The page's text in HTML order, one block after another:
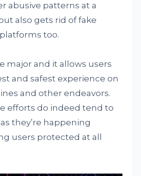
abusive patterns at a
also gets rid of fake
too.
major and it allows users
and safest experience on
and other endeavors.
efforts do indeed tend to
they’re happening
users protected at all